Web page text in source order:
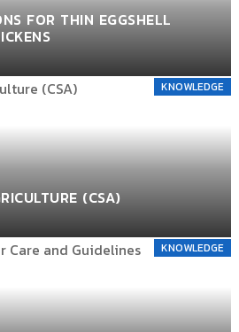
FOR THIN EGGSHELL
KNOWLEDGE
(CSA)
KNOWLEDGE